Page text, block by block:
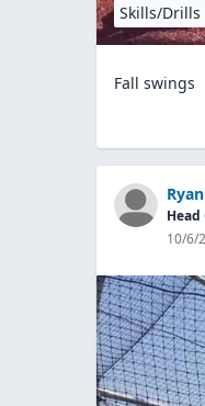
Skills/Drills
Fall swings
10/6/